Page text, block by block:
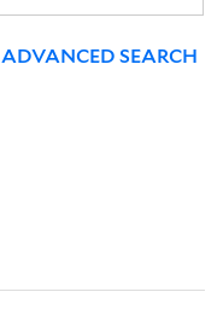
ADVANCED SEARCH